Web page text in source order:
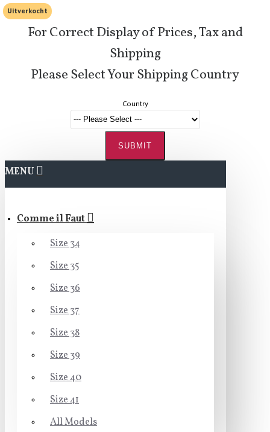
For Correct Display of Prices, Tax and
Shipping
Please Select Your Shipping Country
Country
SUBMIT
MENU
Comme il Faut
Size 34
Size 35
Size 36
Size 37
Size 38
Size 39
Size 40
Size 41
All Models
Uitverkocht